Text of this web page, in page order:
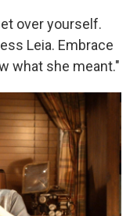
over yourself.
Leia. Embrace
what she meant."